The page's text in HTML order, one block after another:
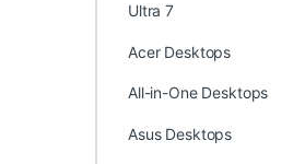
Ultra 7
Acer Desktops
All-in-One Desktops
Asus Desktops